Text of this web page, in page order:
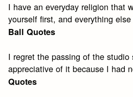
I have an everyday religion that
yourself first, and everything
Ball Quotes
I regret the passing of the
appreciative of it because I had
Quotes